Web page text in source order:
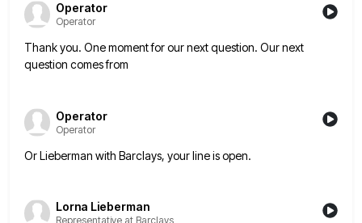
Operator
Operator
Thank you. One moment for our next question. Our next
question comes from
Operator
Operator
Or Lieberman with Barclays, your line is open.
Lorna Lieberman
Representative at Barclays